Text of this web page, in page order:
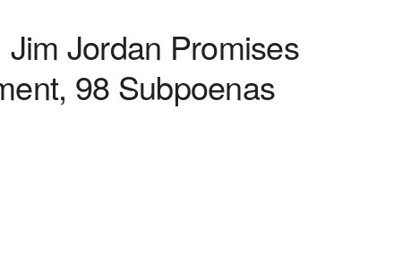
Jim Jordan Promises
98 Subpoenas